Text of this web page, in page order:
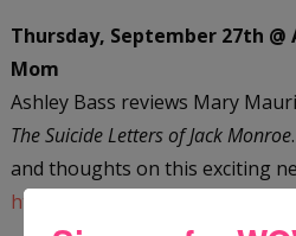
Thursday, September 27th
Mom
Ashley Bass reviews Mary
The Suicide Letters of Jack Monroe
and thoughts on this exciting
https://adayinthelifeofmom.com/